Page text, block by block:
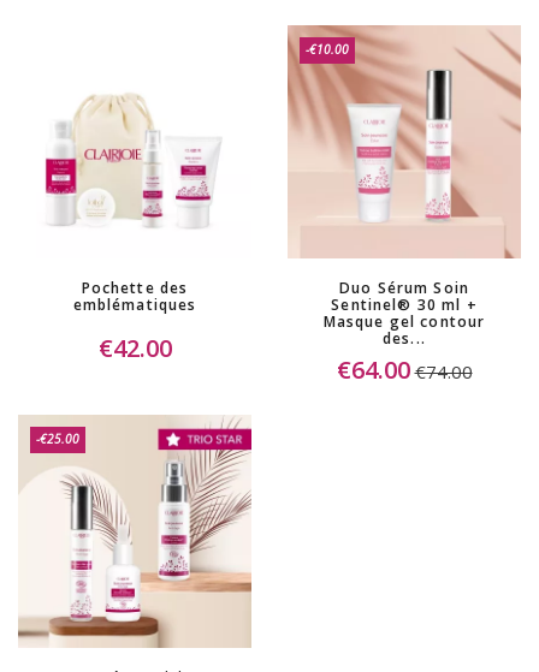
Pochette des
emblématiques
€42.00
-€10.00
Duo Sérum Soin
Sentinel® 30 ml +
Masque gel contour
des...
€64.00 €74.00
-€25.00